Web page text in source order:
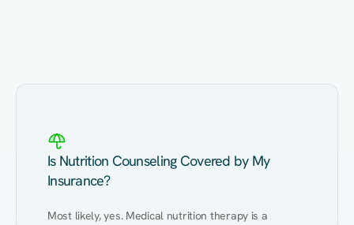
Is Nutrition Counseling Covered by My
Insurance?
Most likely, yes. Medical nutrition therapy is a